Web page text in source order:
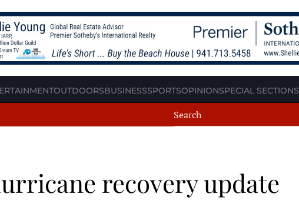
OUTDOORSBUSINESSSPORTSOPINIONSPECIAL SECTIONS
recovery update